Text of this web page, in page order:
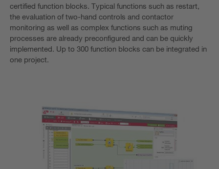
certified function blocks. Typical functions such as restart,
the evaluation of two-hand controls and contactor
monitoring as well as complex functions such as muting
processes are already preconfigured and can be quickly
implemented. Up to 300 function blocks can be integrated in
one project.